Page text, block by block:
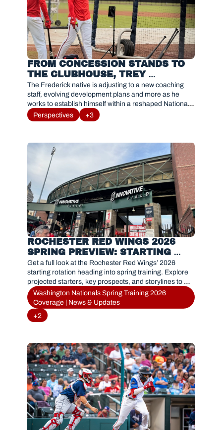
FROM CONCESSION STANDS TO
THE CLUBHOUSE, TREY
LIPSCOMB NAVIGATES
OPPORTUNITY WITH HIS
HOMETOWN TEAM
The Frederick native is adjusting to a new coaching
staff, evolving development plans and more as he
works to establish himself within a reshaped Nationals
organization.
Perspectives +3
ROCHESTER RED WINGS 2026
SPRING PREVIEW: STARTING
PITCHING OUTLOOK
Get a full look at the Rochester Red Wings’ 2026
starting rotation heading into spring training. Explore
projected starters, key prospects, and storylines to
watch as the Nationals’ Triple-A affiliate gears up for a
new season.
Washington Nationals Spring Training 2026
Coverage | News & Updates
+2